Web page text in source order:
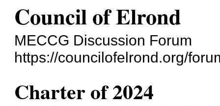
Council of Elrond
MECCG Discussion Forum
https://councilofelrond.org/
Charter of 2024